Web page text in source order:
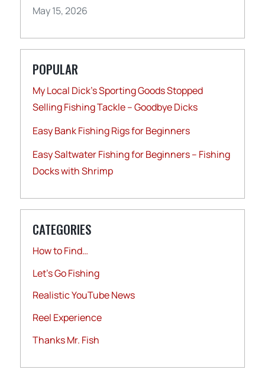
May 15, 2026
POPULAR
My Local Dick’s Sporting Goods Stopped
Selling Fishing Tackle – Goodbye Dicks
Easy Bank Fishing Rigs for Beginners
Easy Saltwater Fishing for Beginners – Fishing
Docks with Shrimp
CATEGORIES
How to Find…
Let's Go Fishing
Realistic YouTube News
Reel Experience
Thanks Mr. Fish